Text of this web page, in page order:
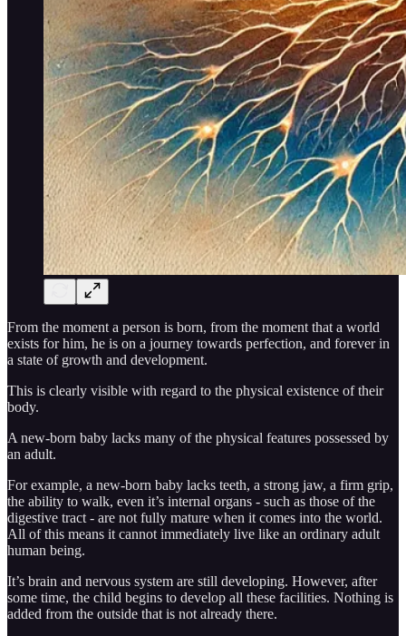
From the moment a person is born, from the moment that a world
exists for him, he is on a journey towards perfection, and forever in
a state of growth and development.
This is clearly visible with regard to the physical existence of their
body.
A new-born baby lacks many of the physical features possessed by
an adult.
For example, a new-born baby lacks teeth, a strong jaw, a firm grip,
the ability to walk, even it’s internal organs - such as those of the
digestive tract - are not fully mature when it comes into the world.
All of this means it cannot immediately live like an ordinary adult
human being.
It’s brain and nervous system are still developing. However, after
some time, the child begins to develop all these facilities. Nothing is
added from the outside that is not already there.